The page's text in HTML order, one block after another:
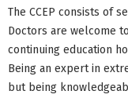
The CCEP consists of
Doctors are welcome
continuing education
Being an expert in
but being